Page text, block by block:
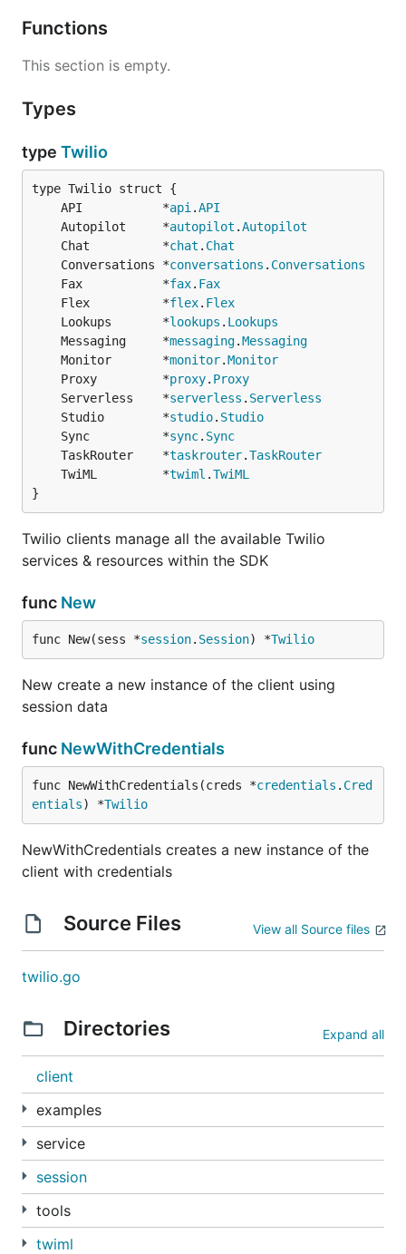
Used By
This project is very heavily inspired and influenced
by other open-source projects including:
Twilio Node SDK
AWS Go V2 SDK
Kevin Burke's Twilio Go SDK
Functions
This section is empty.
Types
type Twilio
	API           *
api .API
	Autopilot     *
autopilot .Autopilot
	Chat          *
chat . Chat
	Conversations *
conversations . Conversations
	Fax           *
fax. Fax
	Flex          *
flex. Flex
	Lookups       *
lookups . Lookups
	Messaging     *
messaging.Messaging
	Monitor       *
monitor.Monitor
	Proxy         *
proxy. Proxy
	Serverless    *
serverless . Serverless
	Studio        *
studio. Studio
	Sync          *
sync. Sync
	TaskRouter    *
taskrouter.TaskRouter
	TwiML         *
twiml .TwiML
}
Twilio clients manage all the available Twilio
services & resources within the SDK
func New
func New(sess *session. Session) *Twilio
New create a new instance of the client using
session data
func NewWithCredentials
func NewWithCredentials(creds *credentials . Cred
entials) *Twilio
NewWithCredentials creates a new instance of the
client with credentials
Source Files View all Source files
twilio.go
Directories Expand all
client
examples
service
session
tools
twiml